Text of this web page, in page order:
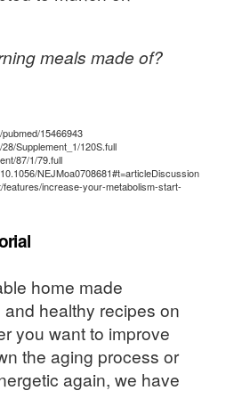
meals made of?
15466943
Supplement_1/120S.full
87/1/79.full
NEJMoa0708681#t=articleDiscussion
increase-your-metabolism-start-
home made
healthy recipes on
you want to improve
the aging process or
again, we have